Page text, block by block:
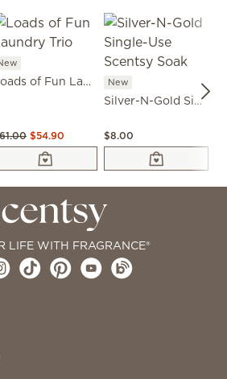
Loads of Fun Laundry Trio
$54.90
New
Silver-N-Gold Single-Use Scentsy Soak
$8.00
LIFE WITH FRAGRANCE®